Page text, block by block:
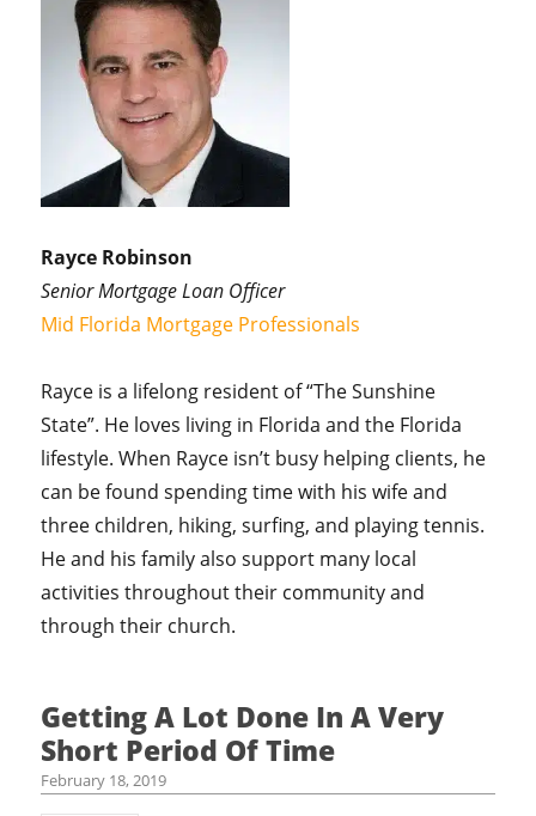
Rayce Robinson
Senior Mortgage Loan Officer
Mid Florida Mortgage Professionals
Rayce is a lifelong resident of “The Sunshine
State”. He loves living in Florida and the Florida
lifestyle. When Rayce isn’t busy helping clients, he
can be found spending time with his wife and
three children, hiking, surfing, and playing tennis.
He and his family also support many local
activities throughout their community and
through their church.
Getting A Lot Done In A Very
Short Period Of Time
February 18, 2019